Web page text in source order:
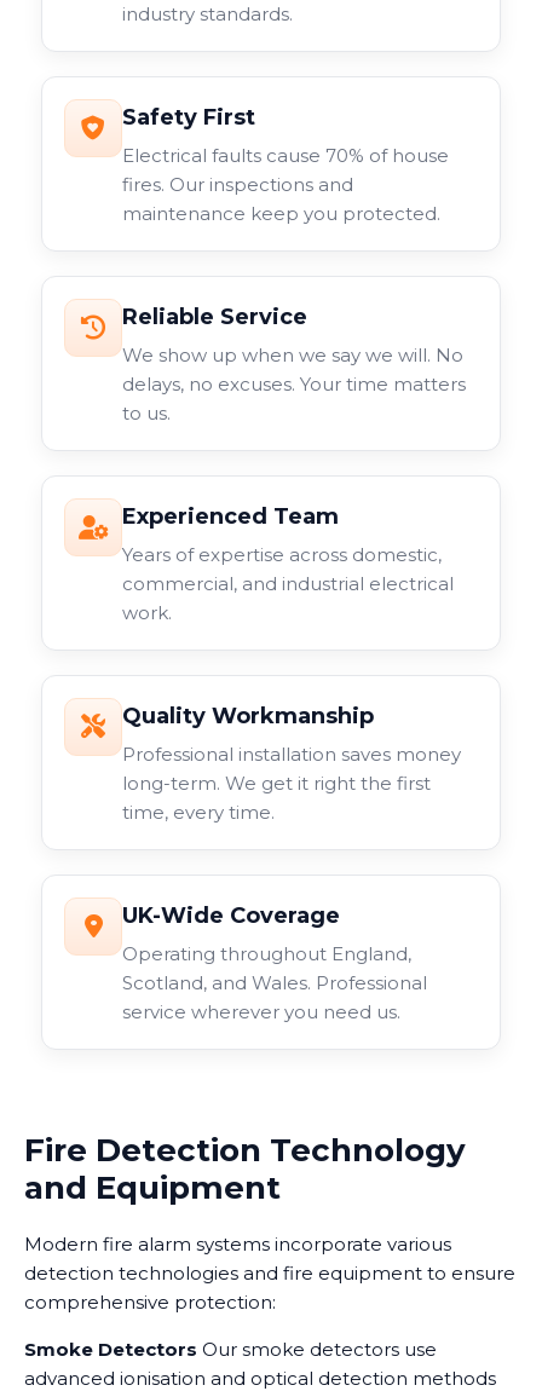
industry standards.
Safety First
Electrical faults cause 70% of house
fires. Our inspections and
maintenance keep you protected.
Reliable Service
We show up when we say we will. No
delays, no excuses. Your time matters
to us.
Experienced Team
Years of expertise across domestic,
commercial, and industrial electrical
work.
Quality Workmanship
Professional installation saves money
long-term. We get it right the first
time, every time.
UK-Wide Coverage
Operating throughout England,
Scotland, and Wales. Professional
service wherever you need us.
Fire Detection Technology
and Equipment
Modern fire alarm systems incorporate various
detection technologies and fire equipment to ensure
comprehensive protection:
Smoke Detectors Our smoke detectors use
advanced ionisation and optical detection methods